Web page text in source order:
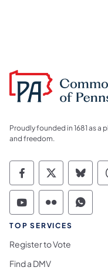
Proudly founded in 1681 as a
and freedom.
TOP SERVICES
Register to Vote
Find a DMV